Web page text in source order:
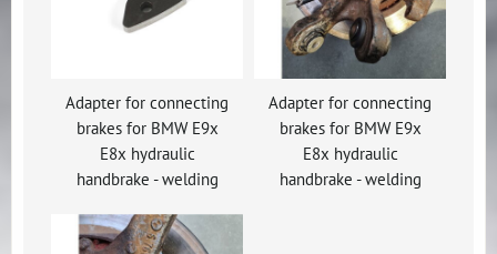
Adapter for connecting
brakes for BMW E9x
E8x hydraulic
handbrake - welding
Adapter for connecting
brakes for BMW E9x
E8x hydraulic
handbrake - welding